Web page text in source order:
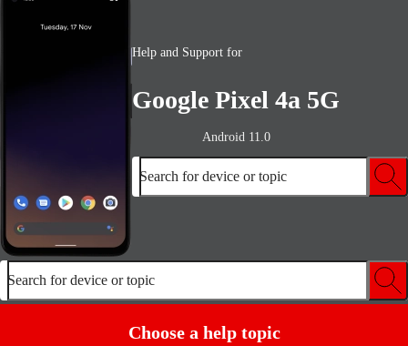
Help and Support for
Google Pixel 4a 5G
Android 11.0
Search for device or topic
Search for device or topic
Choose a help topic